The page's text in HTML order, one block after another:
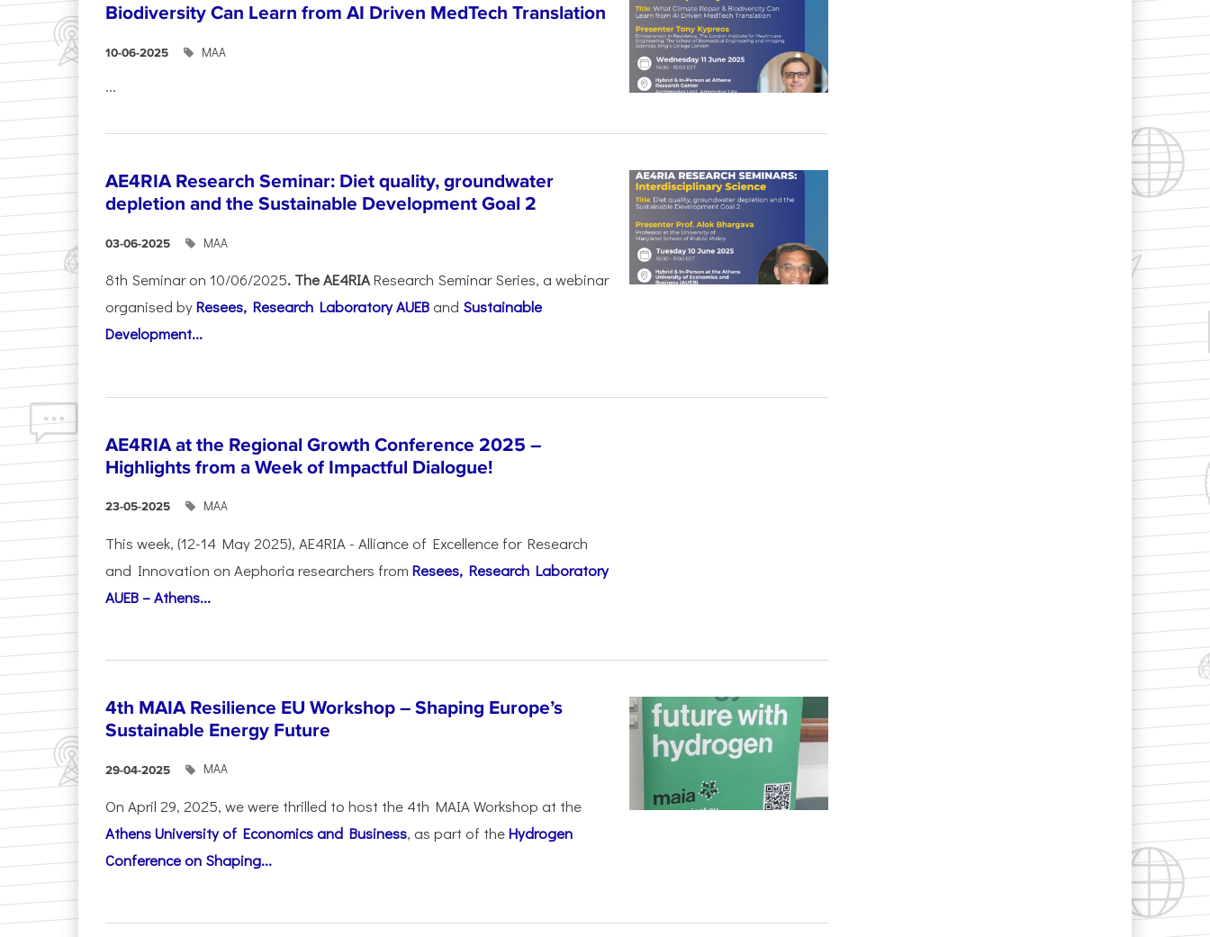
Biodiversity Can Learn from AI Driven MedTech Translation
10-06-2025 ΜΑΑ
...
AE4RIA Research Seminar: Diet quality, groundwater
depletion and the Sustainable Development Goal 2
03-06-2025 ΜΑΑ
8th Seminar on 10/06/2025. The AE4RIAResearch Seminar Series, a webinar
organised byResees, Research Laboratory AUEB and Sustainable
Development...
AE4RIA at the Regional Growth Conference 2025 –
Highlights from a Week of Impactful Dialogue!
23-05-2025 ΜΑΑ
This week, (12-14 May 2025), AE4RIA - Alliance of Excellence for Research
and Innovation on Αephoria researchers from Resees, Research Laboratory
AUEB – Athens...
4th MAIA Resilience EU Workshop – Shaping Europe’s
Sustainable Energy Future
29-04-2025 ΜΑΑ
On April 29, 2025, we were thrilled to host the 4th MAIA Workshop at the
Athens University of Economics and Business, as part of theHydrogen
Conference on Shaping...